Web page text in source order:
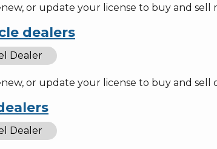
or update your license to buy and sell
dealers
Dealer
or update your license to buy and sell
Dealer